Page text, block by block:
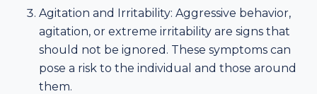
Agitation and Irritability: Aggressive behavior,
agitation, or extreme irritability are signs that
should not be ignored. These symptoms can
pose a risk to the individual and those around
them.